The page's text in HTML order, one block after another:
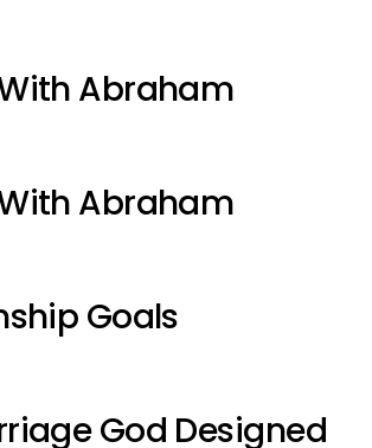
Abraham
Abraham
Goals
God Designed